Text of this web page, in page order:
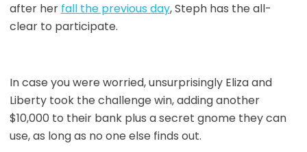
after her fall the previous day, Steph has the all-
clear to participate.
In case you were worried, unsurprisingly Eliza and
Liberty took the challenge win, adding another
$10,000 to their bank plus a secret gnome they can
use, as long as no one else finds out.